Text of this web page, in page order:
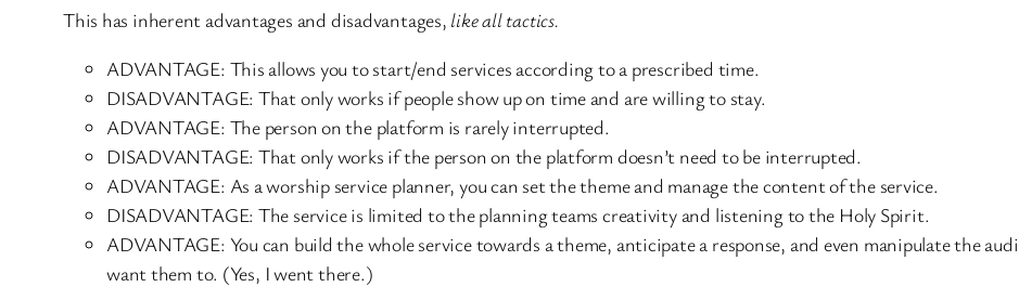
This has inherent advantages and disadvantages, like all tactics.
ADVANTAGE: This allows you to start/end services according to a prescribed time.
DISADVANTAGE: That only works if people show up on time and are willing to stay.
ADVANTAGE: The person on the platform is rarely interrupted.
DISADVANTAGE: That only works if the person on the platform doesn’t need to be interrupted.
ADVANTAGE: As a worship service planner, you can set the theme and manage the content of the service.
DISADVANTAGE: The service is limited to the planning teams creativity and listening to the Holy Spirit.
ADVANTAGE: You can build the whole service towards a theme, anticipate a response, and even manipulate the
want them to. (Yes, I went there.)